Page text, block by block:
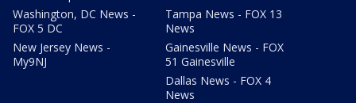
Washington, DC News -
FOX 5 DC
New Jersey News -
My9NJ
Tampa News - FOX 13
News
Gainesville News - FOX
51 Gainesville
Dallas News - FOX 4
News